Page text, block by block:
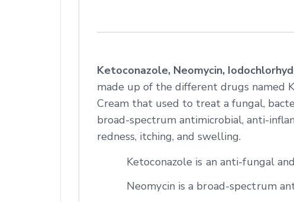
Ketoconazole, Neomycin,
made up of the different drugs named
Cream that used to treat a fungal,
broad-spectrum antimicrobial, anti-
redness, itching, and swelling.
Ketoconazole is an anti-fungal
Neomycin is a broad-spectrum